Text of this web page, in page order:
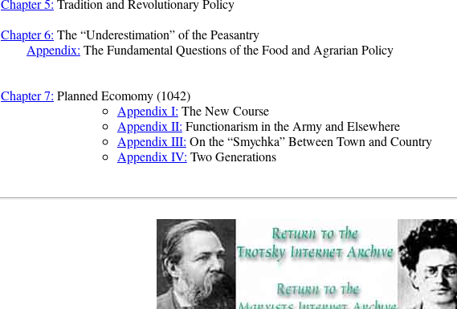
Chapter 5: Tradition and Revolutionary Policy
Chapter 6: The “Underestimation” of the Peasantry
Appendix: The Fundamental Questions of the Food and Agrarian Policy
Chapter 7: Planned Ecomomy (1042)
Appendix I: The New Course
Appendix II: Functionarism in the Army and Elsewhere
Appendix III: On the “Smychka” Between Town and Country
Appendix IV: Two Generations